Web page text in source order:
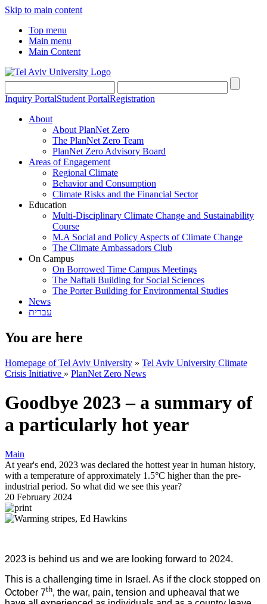
Skip to main content
Top menu
Main menu
Main Content
Inquiry PortalStudent PortalRegistration
About
About PlanNet Zero
The PlanNet Zero Team
PlanNet Zero Advisory Board
Areas of Engagement
Regional Climate
Behavior and Consumption
Climate Risks and the Financial Sector
Education
Multi-Disciplinary Climate Change and Sustainability
Course
M.A Social and Policy Aspects of Climate Change
The Climate Ambassadors Club
On Campus
On Borrowed Time Campus Meetings
The Naftali Building for Social Sciences
The Porter Building for Environmental Studies
News
עברית
You are here
Homepage of Tel Aviv University » Tel Aviv University Climate
Crisis Initiative » PlanNet Zero News
Goodbye 2023 – a summary of
a particularly hot year
Main
At year's end, 2023 was declared the hottest year in human history,
with a temperature of approximately 1.5°C higher than the pre-
industrial period. So what did we see this year?
20 February 2024
2023 is behind us and we are looking forward to 2024.
This is a challenging time in Israel. As if the clock stopped on
October 7th, the war, pain, tension and upheaval that we